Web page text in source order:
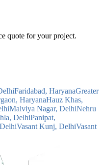
quote for your project.
Faridabad, HaryanaGreater
HaryanaHauz Khas,
Malviya Nagar, DelhiNehru
DelhiPanipat,
Vasant Kunj, DelhiVasant